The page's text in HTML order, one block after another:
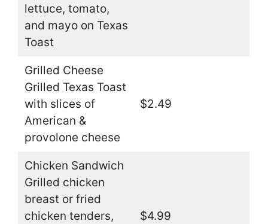
lettuce, tomato,
and mayo on Texas
Toast
Grilled Cheese
Grilled Texas Toast
with slices of
American &
provolone cheese
$2.49
Chicken Sandwich
Grilled chicken
breast or fried
chicken tenders,
$4.99